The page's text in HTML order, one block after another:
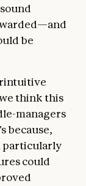
be
think this
managers
because,
particularly
could